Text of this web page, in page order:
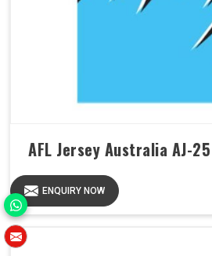
AFL Jersey Australia AJ-
ENQUIRY NOW